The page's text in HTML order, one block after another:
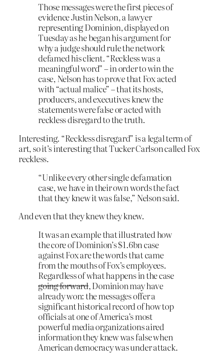
Those messages were the first pieces of
evidence Justin Nelson, a lawyer
representing Dominion, displayed on
Tuesday as he began his argument for
why a judge should rule the network
defamed his client. “Reckless was a
meaningful word” – in order to win the
case, Nelson has to prove that Fox acted
with “actual malice” – that its hosts,
producers, and executives knew the
statements were false or acted with
reckless disregard to the truth.
Interesting. “Reckless disregard” is a legal term of
art, so it’s interesting that Tucker Carlson called Fox
reckless.
“Unlike every other single defamation
case, we have in their own words the fact
that they knew it was false,” Nelson said.
And even that they knew they knew.
It was an example that illustrated how
the core of Dominion’s $1.6bn case
against Fox are the words that came
from the mouths of Fox’s employees.
Regardless of what happens in the case
going forward, Dominion may have
already won: the messages offer a
significant historical record of how top
officials at one of America’s most
powerful media organizations aired
information they knew was false when
American democracy was under attack.